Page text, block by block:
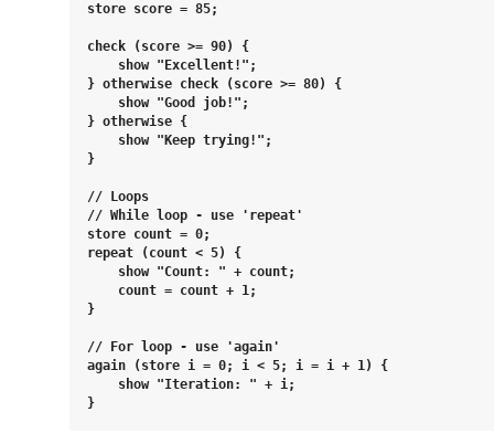
store score = 85;
check (score >= 90) {
    show "Excellent!";
} otherwise check (score >= 80) {
    show "Good job!";
} otherwise {
    show "Keep trying!";
}
// Loops
// While loop - use 'repeat'
store count = 0;
repeat (count < 5) {
    show "Count: " + count;
    count = count + 1;
}
// For loop - use 'again'
again (store i = 0; i < 5; i = i + 1) {
    show "Iteration: " + i;